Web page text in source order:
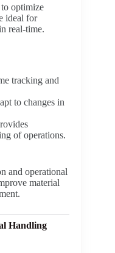
optimize
ideal for
real-time.
tracking and
to changes in
of operations.
and operational
material
Handling